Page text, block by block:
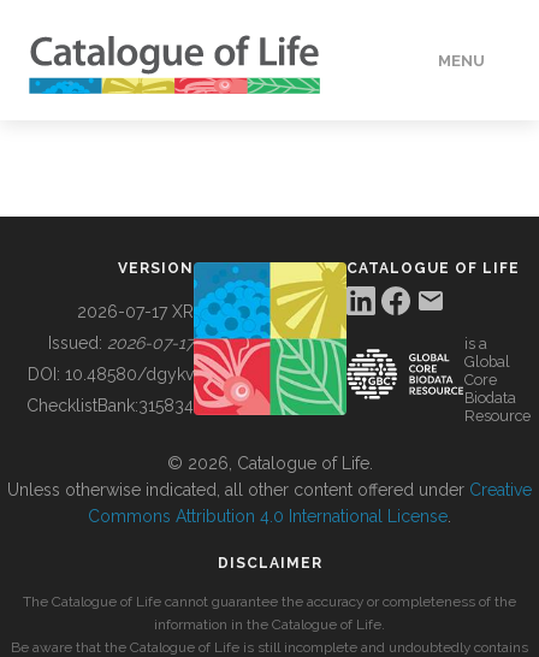
MENU
BUILDING COL
VERSION
2026-07-17 XR
Issued: 2026-07-17
DOI: 10.48580/dgykv
ChecklistBank:315834
CATALOGUE OF LIFE
is a
Global
Core
Biodata
Resource
© 2026, Catalogue of Life.
Unless otherwise indicated, all other content offered under Creative
Commons Attribution 4.0 International License
DISCLAIMER
The Catalogue of Life cannot guarantee the accuracy or completeness of the
information in the Catalogue of Life.
Be aware that the Catalogue of Life is still incomplete and undoubtedly contains